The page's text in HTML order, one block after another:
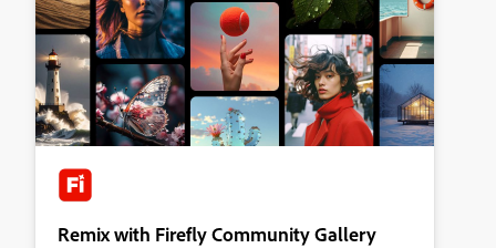
Remix with Firefly Community Gallery